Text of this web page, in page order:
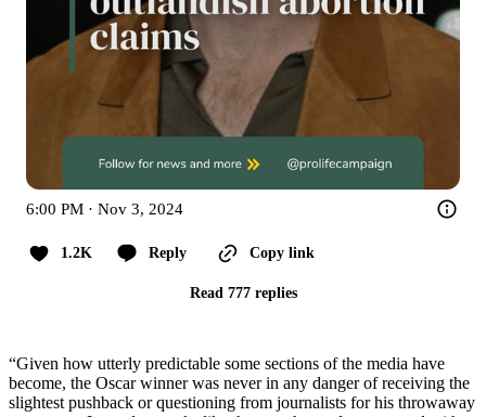
6:00 PM · Nov 3, 2024
1.2K Reply Copy link
Read 777 replies
“Given how utterly predictable some sections of the media have
become, the Oscar winner was never in any danger of receiving the
slightest pushback or questioning from journalists for his throwaway